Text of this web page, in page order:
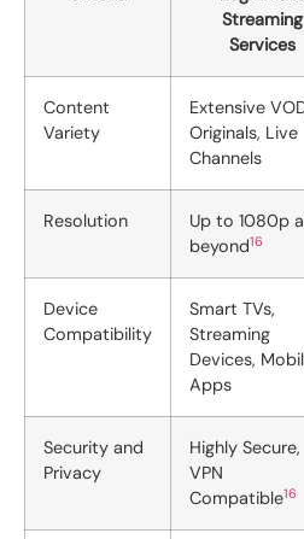
Streaming
Services
Content
Variety
Extensive
Originals, Live
Channels
Resolution
Up to 1080p
beyond16
Device
Compatibility
Smart TVs,
Streaming
Devices,
Apps
Security and
Privacy
Highly Secure,
VPN
Compatible16